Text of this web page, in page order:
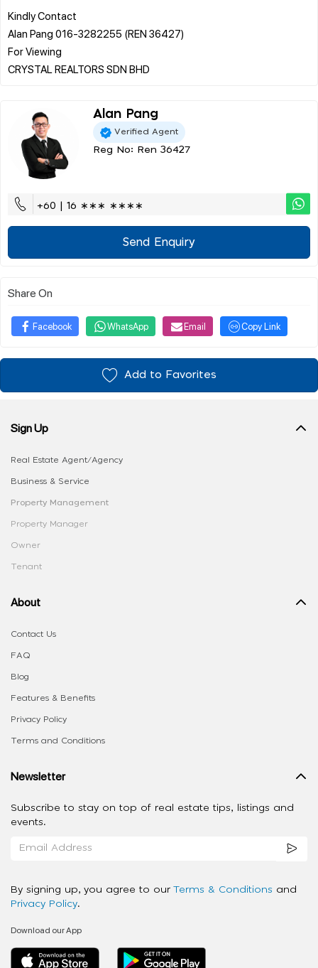
Kindly Contact
Alan Pang 016-3282255 (REN 36427)
For Viewing
Alan Pang
Verified Agent
Reg No: Ren 36427
+60 | 16 ∗∗∗ ∗∗∗∗
Send Enquiry
Share On
Facebook WhatsApp Email Copy Link
Add to Favorites
Sign Up
Real Estate Agent/Agency
Business & Service
Property Management
Property Manager
Owner
Tenant
About
Contact Us
FAQ
Blog
Features & Benefits
Privacy Policy
Terms and Conditions
Newsletter
Subscribe to stay on top of real estate tips, listings and
events.
By signing up, you agree to our Terms & Conditions and
Privacy Policy.
Download our App